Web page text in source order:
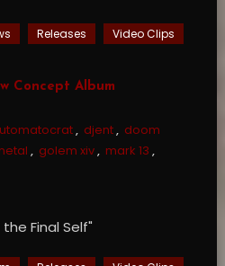
Releases Video Clips
Concept Album
, djent, doom
, golem xiv, mark 13 ,